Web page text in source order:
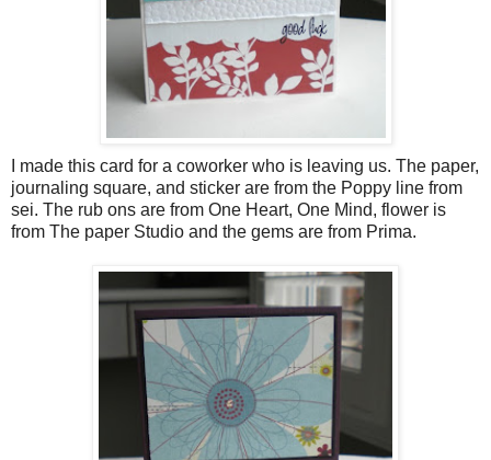
I made this card for a coworker who is leaving us. The paper,
journaling square, and sticker are from the Poppy line from
sei. The rub ons are from One Heart, One Mind, flower is
from The paper Studio and the gems are from Prima.